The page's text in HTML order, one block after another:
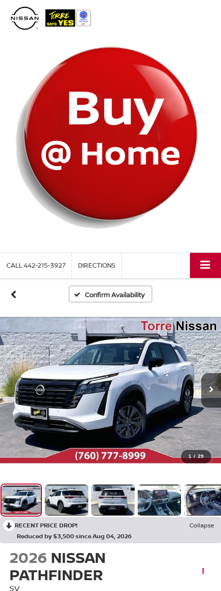
note:
This
website
CALL442-215-3927 DIRECTIONS
Confirm Availability
1 / 29
RECENT PRICE DROP!
Collapse
Reduced by $3,500 since Aug 04, 2026
2026 NISSAN
PATHFINDER
SV